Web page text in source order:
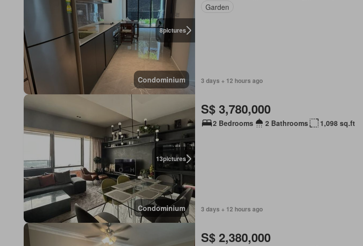
8pictures
Condominium
Garden
3 days + 12 hours ago
13pictures
Condominium
S$ 3,780,000
2 Bedrooms 2 Bathrooms 1,098 sq.ft
3 days + 12 hours ago
S$ 2,380,000